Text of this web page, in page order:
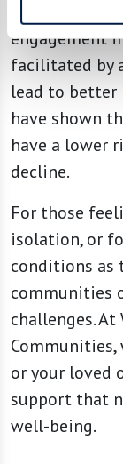
Research
engagement
facilitated by
lead to better
have shown
have a lower
decline.
For those
isolation, or
conditions as
communities
challenges.
or your loved
support that
well-being.